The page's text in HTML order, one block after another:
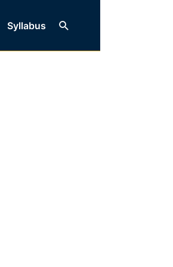
Syllabus Search